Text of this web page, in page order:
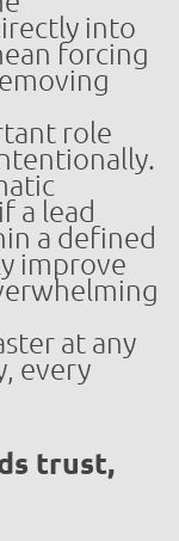
into
forcing
role
a lead
a defined
improve
at any
every
trust,